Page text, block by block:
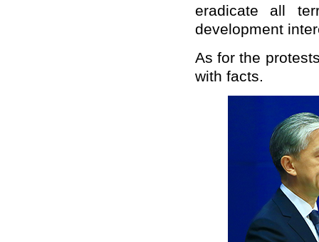
eradicate all
development
As for the
with facts.